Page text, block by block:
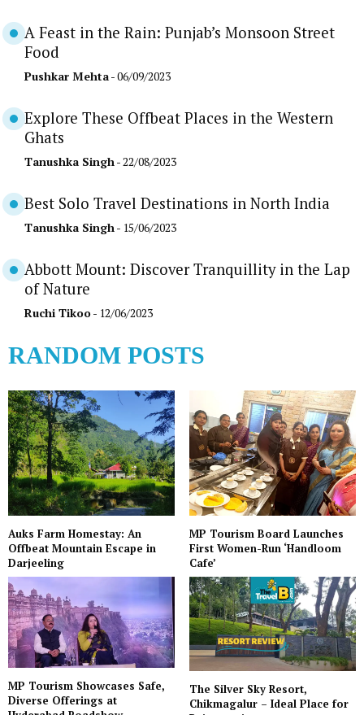
A Feast in the Rain: Punjab’s Monsoon Street
Food
Pushkar Mehta- 06/09/2023
Explore These Offbeat Places in the Western
Ghats
Tanushka Singh- 22/08/2023
Best Solo Travel Destinations in North India
Tanushka Singh- 15/06/2023
Abbott Mount: Discover Tranquillity in the Lap
of Nature
Ruchi Tikoo- 12/06/2023
RANDOM POSTS
Auks Farm Homestay: An
Offbeat Mountain Escape in
Darjeeling
MP Tourism Board Launches
First Women-Run ‘Handloom
Cafe’
MP Tourism Showcases Safe,
Diverse Offerings at
The Silver Sky Resort,
Chikmagalur – Ideal Place for